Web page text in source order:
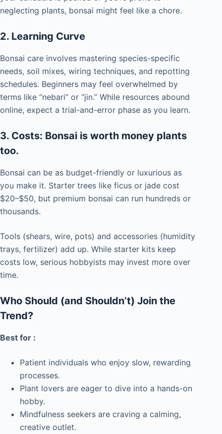
neglecting plants, bonsai might feel like a chore.
2. Learning Curve
Bonsai care involves mastering species-specific
needs, soil mixes, wiring techniques, and repotting
schedules. Beginners may feel overwhelmed by
terms like “nebari” or “jin.” While resources abound
online, expect a trial-and-error phase as you learn.
3. Costs: Bonsai is worth money plants
too.
Bonsai can be as budget-friendly or luxurious as
you make it. Starter trees like ficus or jade cost
$20–$50, but premium bonsai can run hundreds or
thousands.
Tools (shears, wire, pots) and accessories (humidity
trays, fertilizer) add up. While starter kits keep
costs low, serious hobbyists may invest more over
time.
Who Should (and Shouldn’t) Join the
Trend?
Best for :
Patient individuals who enjoy slow, rewarding
processes.
Plant lovers are eager to dive into a hands-on
hobby.
Mindfulness seekers are craving a calming,
creative outlet.